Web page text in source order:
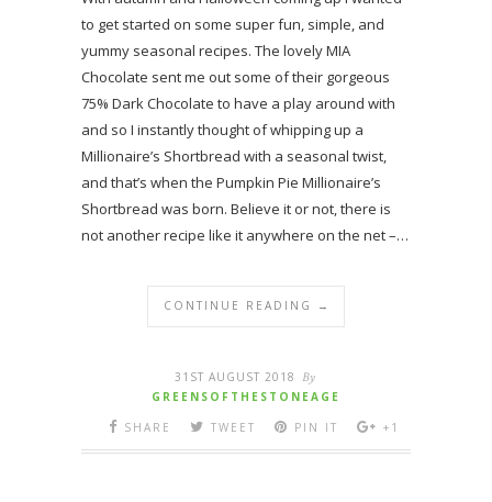
to get started on some super fun, simple, and
yummy seasonal recipes. The lovely MIA
Chocolate sent me out some of their gorgeous
75% Dark Chocolate to have a play around with
and so I instantly thought of whipping up a
Millionaire’s Shortbread with a seasonal twist,
and that’s when the Pumpkin Pie Millionaire’s
Shortbread was born. Believe it or not, there is
not another recipe like it anywhere on the net –…
CONTINUE READING →
31ST AUGUST 2018 By
GREENSOFTHESTONEAGE
SHARE
TWEET PIN IT +1